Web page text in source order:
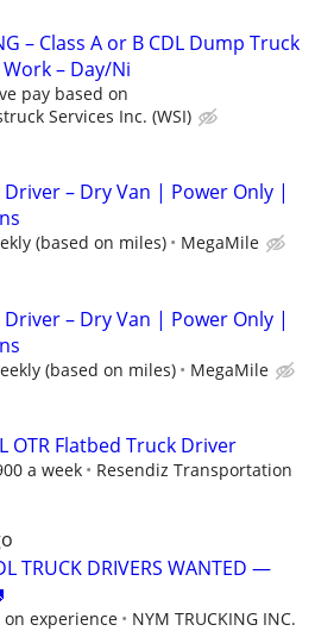
– Class A or B CDL Dump Truck
– Day/Ni
pay based on
Services Inc. (WSI)
Driver – Dry Van | Power Only |
(based on miles) MegaMile
Driver – Dry Van | Power Only |
(based on miles) MegaMile
OTR Flatbed Truck Driver
a week
Resendiz Transportation
TRUCK DRIVERS WANTED —
experience NYM TRUCKING INC.